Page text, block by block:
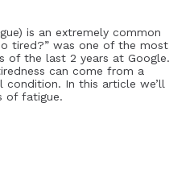
is an extremely common
tired?” was one of the most
of the last 2 years at Google.
can come from a
condition. In this article we’ll
of fatigue.